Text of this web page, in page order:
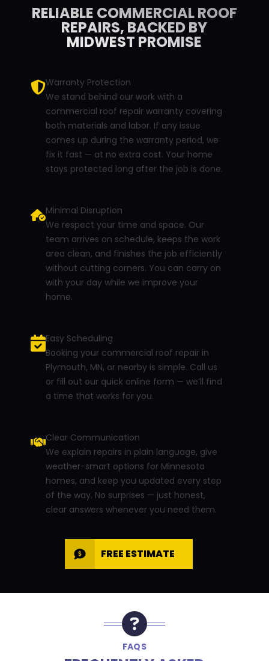
RELIABLE COMMERCIAL ROOF
REPAIRS, BACKED BY
MIDWEST PROMISE
Warranty Protection
We stand behind our work with a
commercial roof repair warranty covering
both materials and labor. If any issue
comes up during the warranty period, we
fix it fast — at no extra cost. Your home
stays protected long after the job is done.
Minimal Disruption
We respect your time and space. Our
team arrives on schedule, keeps the work
area clean, and finishes the job efficiently
without cutting corners. You can carry on
with your day while we improve your
home.
Easy Scheduling
Booking your commercial roof repair in
Plymouth, MN, or nearby is simple. Call us
or fill out our quick online form — we’ll find
a time that works for you.
Clear Communication
We explain repairs in plain language, give
weather-smart options for Minnesota
homes, and keep you updated every step
of the way. No surprises — just honest,
clear answers whenever you need them.
FREE ESTIMATE
FAQS